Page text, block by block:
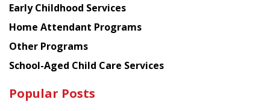
Early Childhood Services
Home Attendant Programs
Other Programs
School-Aged Child Care Services
Popular Posts